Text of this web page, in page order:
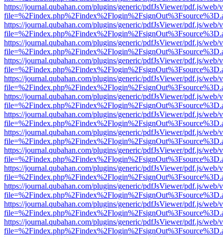
https://journal.qubahan.com/plugins/generic/pdfJsViewer/pdf.js/web/
https://journal.qubahan.com/plugins/generic/pdfJsViewer/pdf.js/web/
https://journal.qubahan.com/plugins/generic/pdfJsViewer/pdf.js/web/
https://journal.qubahan.com/plugins/generic/pdfJsViewer/pdf.js/web/
https://journal.qubahan.com/plugins/generic/pdfJsViewer/pdf.js/web/
https://journal.qubahan.com/plugins/generic/pdfJsViewer/pdf.js/web/
https://journal.qubahan.com/plugins/generic/pdfJsViewer/pdf.js/web/
https://journal.qubahan.com/plugins/generic/pdfJsViewer/pdf.js/web/
https://journal.qubahan.com/plugins/generic/pdfJsViewer/pdf.js/web/
https://journal.qubahan.com/plugins/generic/pdfJsViewer/pdf.js/web/
https://journal.qubahan.com/plugins/generic/pdfJsViewer/pdf.js/web/
https://journal.qubahan.com/plugins/generic/pdfJsViewer/pdf.js/web/
https://journal.qubahan.com/plugins/generic/pdfJsViewer/pdf.js/web/